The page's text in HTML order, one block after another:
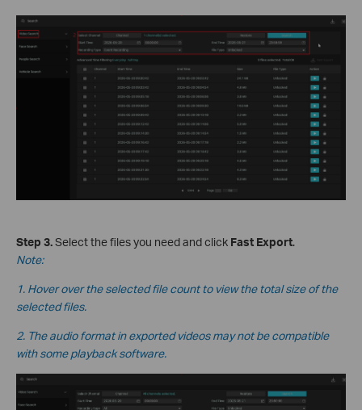
Step 3.Select the files you need and click Fast Export.
Note:
1. Hover over the selected file count to view the total size of the
selected files.
2. The audio format in exported videos may not be compatible
with some playback software.